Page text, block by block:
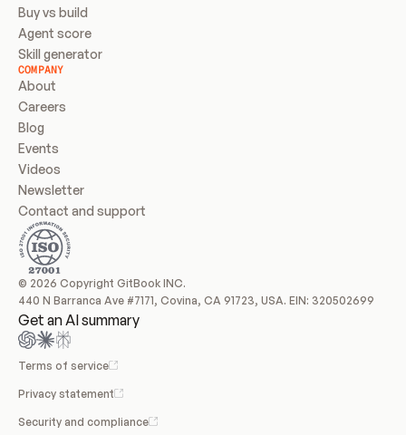
Buy vs build
Agent score
Skill generator
COMPANY
About
Careers
Blog
Events
Videos
Newsletter
Contact and support
© 2026 Copyright GitBook INC.
440 N Barranca Ave #7171, Covina, CA 91723, USA. EIN: 320502699
Get an AI summary
Terms of service
Privacy statement
Security and compliance